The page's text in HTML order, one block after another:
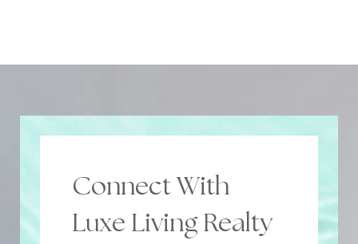
Connect With
Luxe Living Realty